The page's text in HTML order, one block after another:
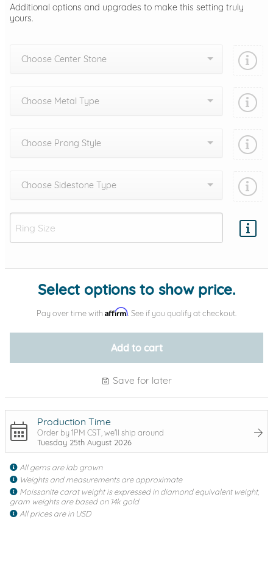
Additional options and upgrades to make this setting truly
yours.
Choose Center Stone
Choose Metal Type
Choose Prong Style
Choose Sidestone Type
Add protection by
Select options to show price.
Pay over time with Affirm . See if you qualify at checkout.
Add to cart
Save for later
Production Time
Order by 1PM CST, we'll ship around
Tuesday 25th August 2026
All gems are lab grown
Weights and measurements are approximate
Moissanite carat weight is expressed in diamond equivalent weight,
gram weights are based on 14k gold
All prices are in USD